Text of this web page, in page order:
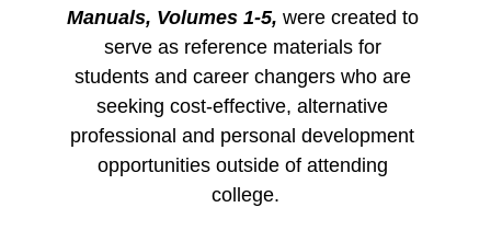
Manuals, Volumes 1-5, were created to
serve as reference materials for
students and career changers who are
seeking cost-effective, alternative
professional and personal development
opportunities outside of attending
college.